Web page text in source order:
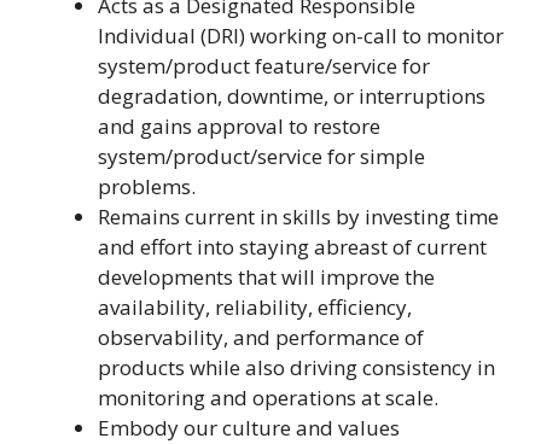
Individual (DRI) working on-call to monitor
system/product feature/service for
degradation, downtime, or interruptions
and gains approval to restore
system/product/service for simple
problems.
Remains current in skills by investing time
and effort into staying abreast of current
developments that will improve the
availability, reliability, efficiency,
observability, and performance of
products while also driving consistency in
monitoring and operations at scale.
Embody our culture and values